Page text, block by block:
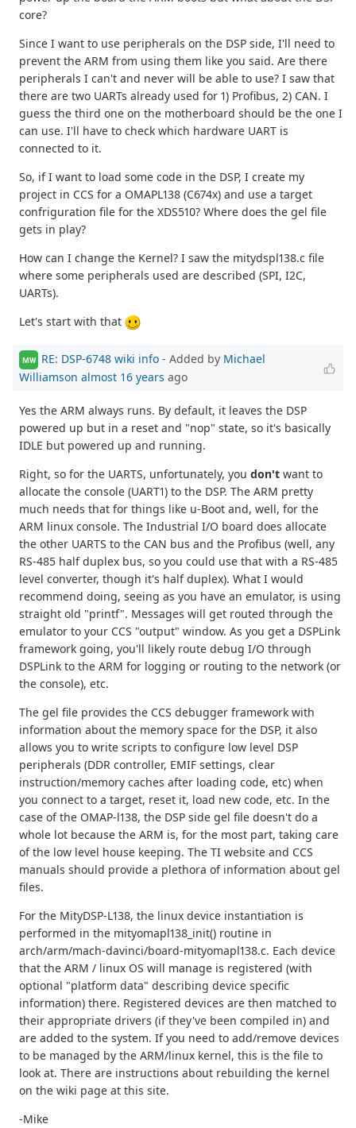
core?
Since I want to use peripherals on the DSP side, I'll need to
prevent the ARM from using them like you said. Are there
peripherals I can't and never will be able to use? I saw that
there are two UARTs already used for 1) Profibus, 2) CAN. I
guess the third one on the motherboard should be the one I
can use. I'll have to check which hardware UART is
connected to it.
So, if I want to load some code in the DSP, I create my
project in CCS for a OMAPL138 (C674x) and use a target
confriguration file for the XDS510? Where does the gel file
gets in play?
How can I change the Kernel? I saw the mitydspl138.c file
where some peripherals used are described (SPI, I2C,
UARTs).
Let's start with that
MW RE: DSP-6748 wiki info - Added by Michael
Williamson almost 16 years ago
Yes the ARM always runs. By default, it leaves the DSP
powered up but in a reset and "nop" state, so it's basically
IDLE but powered up and running.
Right, so for the UARTS, unfortunately, you don't want to
allocate the console (UART1) to the DSP. The ARM pretty
much needs that for things like u-Boot and, well, for the
ARM linux console. The Industrial I/O board does allocate
the other UARTS to the CAN bus and the Profibus (well, any
RS-485 half duplex bus, so you could use that with a RS-485
level converter, though it's half duplex). What I would
recommend doing, seeing as you have an emulator, is using
straight old "printf". Messages will get routed through the
emulator to your CCS "output" window. As you get a DSPLink
framework going, you'll likely route debug I/O through
DSPLink to the ARM for logging or routing to the network (or
the console), etc.
The gel file provides the CCS debugger framework with
information about the memory space for the DSP, it also
allows you to write scripts to configure low level DSP
peripherals (DDR controller, EMIF settings, clear
instruction/memory caches after loading code, etc) when
you connect to a target, reset it, load new code, etc. In the
case of the OMAP-l138, the DSP side gel file doesn't do a
whole lot because the ARM is, for the most part, taking care
of the low level house keeping. The TI website and CCS
manuals should provide a plethora of information about gel
files.
For the MityDSP-L138, the linux device instantiation is
performed in the mityomapl138_init() routine in
arch/arm/mach-davinci/board-mityomapl138.c. Each device
that the ARM / linux OS will manage is registered (with
optional "platform data" describing device specific
information) there. Registered devices are then matched to
their appropriate drivers (if they've been compiled in) and
are added to the system. If you need to add/remove devices
to be managed by the ARM/linux kernel, this is the file to
look at. There are instructions about rebuilding the kernel
on the wiki page at this site.
-Mike